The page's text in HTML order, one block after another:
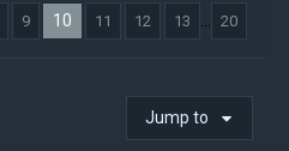
9 10 11 12 13 … 20
Jump to